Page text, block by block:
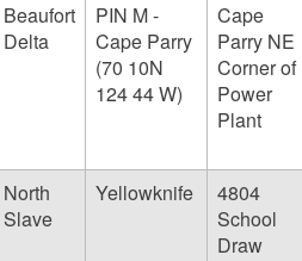
Beaufort
Delta
PIN M -
Cape Parry
(70 10N
124 44 W)
Cape
Parry NE
Corner of
Power
Plant
North
Slave
Yellowknife
4804
School
Draw